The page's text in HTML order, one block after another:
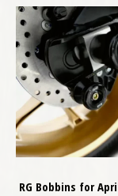
RG Bobbins for